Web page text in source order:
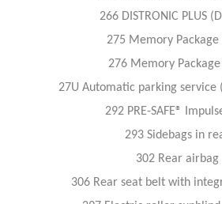
266 DISTRONIC PLUS
275 Memory
276 Memory
27U Automatic parking service
292 PRE-SAFE®
293 Sidebags in
302 Rear airbag
306 Rear seat belt with